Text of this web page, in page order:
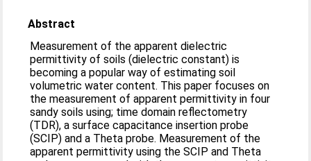
Abstract
Measurement of the apparent dielectric
permittivity of soils (dielectric constant) is
becoming a popular way of estimating soil
volumetric water content. This paper focuses on
the measurement of apparent permittivity in four
sandy soils using; time domain reflectometry
(TDR), a surface capacitance insertion probe
(SCIP) and a Theta probe. Measurement of the
apparent permittivity using the SCIP and Theta